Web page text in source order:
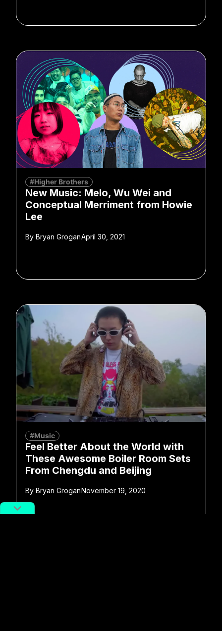
#Higher Brothers
New Music: Melo, Wu Wei and
Conceptual Merriment from Howie
Lee
By Bryan GroganApril 30, 2021
#Music
Feel Better About the World with
These Awesome Boiler Room Sets
From Chengdu and Beijing
By Bryan GroganNovember 19, 2020